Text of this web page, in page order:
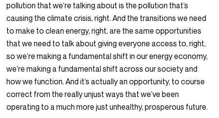
pollution that we’re talking about is the pollution that’s
causing the climate crisis, right. And the transitions we need
to make to clean energy, right, are the same opportunities
that we need to talk about giving everyone access to, right,
so we’re making a fundamental shift in our energy economy,
we’re making a fundamental shift across our society and
how we function. And it’s actually an opportunity, to course
correct from the really unjust ways that we’ve been
operating to a much more just unhealthy, prosperous future.